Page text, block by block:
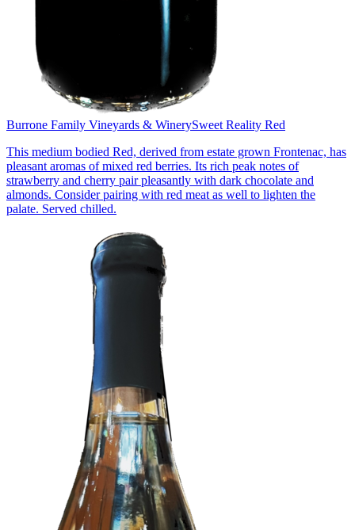
Burrone Family Vineyards & WinerySweet Reality Red
This medium bodied Red, derived from estate grown Frontenac, has
pleasant aromas of mixed red berries. Its rich peak notes of
strawberry and cherry pair pleasantly with dark chocolate and
almonds. Consider pairing with red meat as well to lighten the
palate. Served chilled.